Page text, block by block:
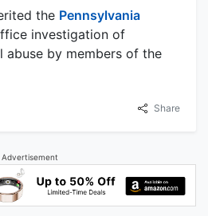
the Pennsylvania
investigation of
abuse by members of the
Share
Advertisement